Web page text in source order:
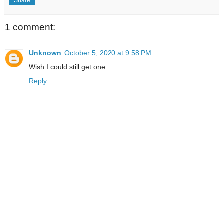
1 comment:
Unknown October 5, 2020 at 9:58 PM
Wish I could still get one
Reply